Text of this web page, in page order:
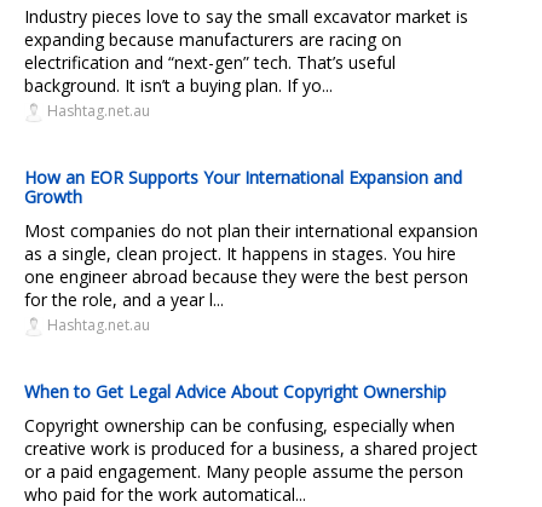
Industry pieces love to say the small excavator market is
expanding because manufacturers are racing on
electrification and “next-gen” tech. That’s useful
background. It isn’t a buying plan. If yo...
Hashtag.net.au
How an EOR Supports Your International Expansion and
Growth
Most companies do not plan their international expansion
as a single, clean project. It happens in stages. You hire
one engineer abroad because they were the best person
for the role, and a year l...
Hashtag.net.au
When to Get Legal Advice About Copyright Ownership
Copyright ownership can be confusing, especially when
creative work is produced for a business, a shared project
or a paid engagement. Many people assume the person
who paid for the work automatical...